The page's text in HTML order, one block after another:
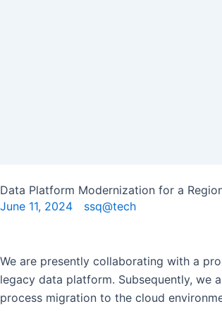
Data Platform Modernization for a
June 11, 2024
ssq@tech
We are presently collaborating with a
legacy data platform. Subsequently, we
process migration to the cloud